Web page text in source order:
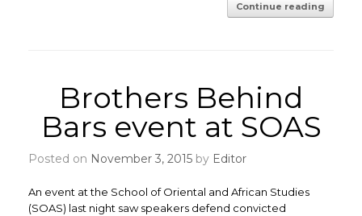
Continue reading
Brothers Behind
Bars event at SOAS
Posted on November 3, 2015 by Editor
An event at the School of Oriental and African Studies
(SOAS) last night saw speakers defend convicted